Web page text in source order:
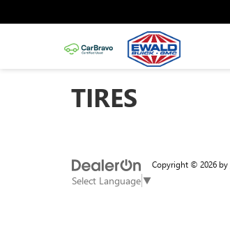
TIRES
Copyright © 2026 by
Select Language▼